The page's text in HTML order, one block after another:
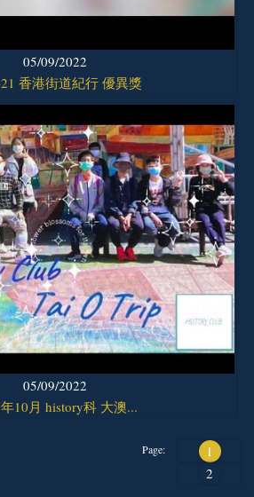
05/09/2022
香港街道紀行 優異獎
05/09/2022
10月 history科 大澳...
Page:
1
2